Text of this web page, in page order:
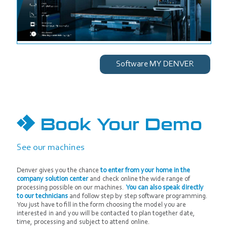
Software MY DENVER
Book Your Demo
See our machines
Denver gives you the chanceto enter from your home in the
company solution centerand check online the wide range of
processing possible on our machines. You can also speak directly
to our technicians and follow step by step software programming.
You just have to fill in the form choosing the model you are
interested in and you will be contacted to plan together date,
time, processing and subject to attend online.